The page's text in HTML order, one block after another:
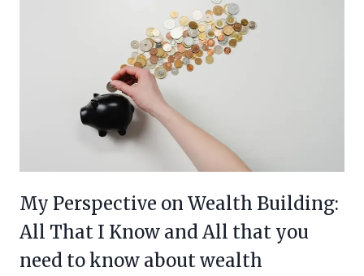
My Perspective on Wealth Building:
All That I Know and All that you
need to know about wealth